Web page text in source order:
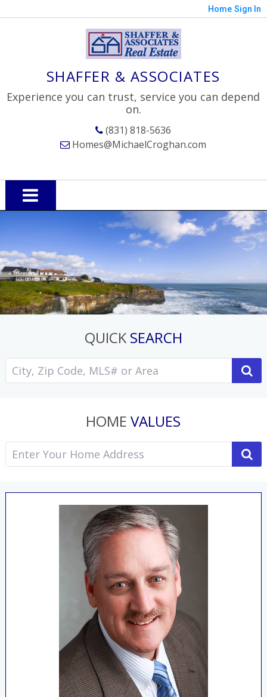
Home Sign In
SHAFFER & ASSOCIATES
Experience you can trust, service you can depend
on.
(831) 818-5636
Homes@MichaelCroghan.com
QUICK SEARCH
HOMEVALUES